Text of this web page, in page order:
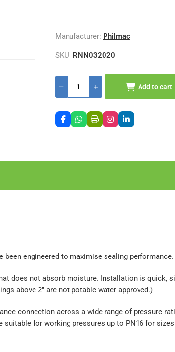
Manufacturer: Philmac
SKU: RNN032020
Add to cart
been engineered to maximise sealing performance.
does not absorb moisture. Installation is quick,
above 2" are not potable water approved.)
connection across a wide range of pressure
for working pressures up to PN16 for